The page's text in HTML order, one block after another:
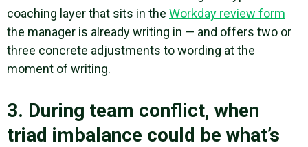
coaching layer that sits in the Workday review form
the manager is already writing in — and offers two or
three concrete adjustments to wording at the
moment of writing.
3. During team conflict, when
triad imbalance could be what’s